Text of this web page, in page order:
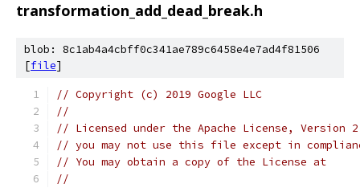
transformation_add_dead_break.h
blob: 8c1ab4a4cbff0c341ae789c6458e4e7ad4f81506
[file]
// Copyright (c) 2019 Google LLC
//
// Licensed under the Apache License,
// you may not use this file except in
// You may obtain a copy of the License at
//